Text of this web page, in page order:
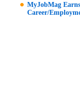
MyJobMag
Career/